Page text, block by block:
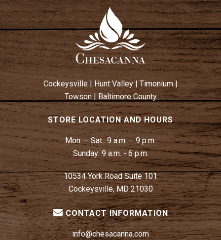
Cockeysville | Hunt Valley| Timonium|
Towson|Baltimore County
STORE LOCATION AND HOURS
Mon. – Sat.:9 a.m. – 9 p.m.
Sunday: 9 a.m. - 6 p.m.
10534 York Road Suite 101
Cockeysville, MD 21030
CONTACT INFORMATION
info@chesacanna.com